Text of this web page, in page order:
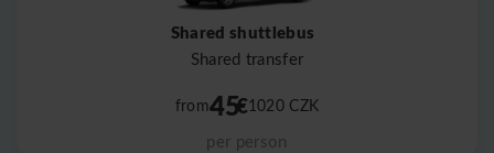
Shared shuttlebus
Shared transfer
from45€1020 CZK
per person